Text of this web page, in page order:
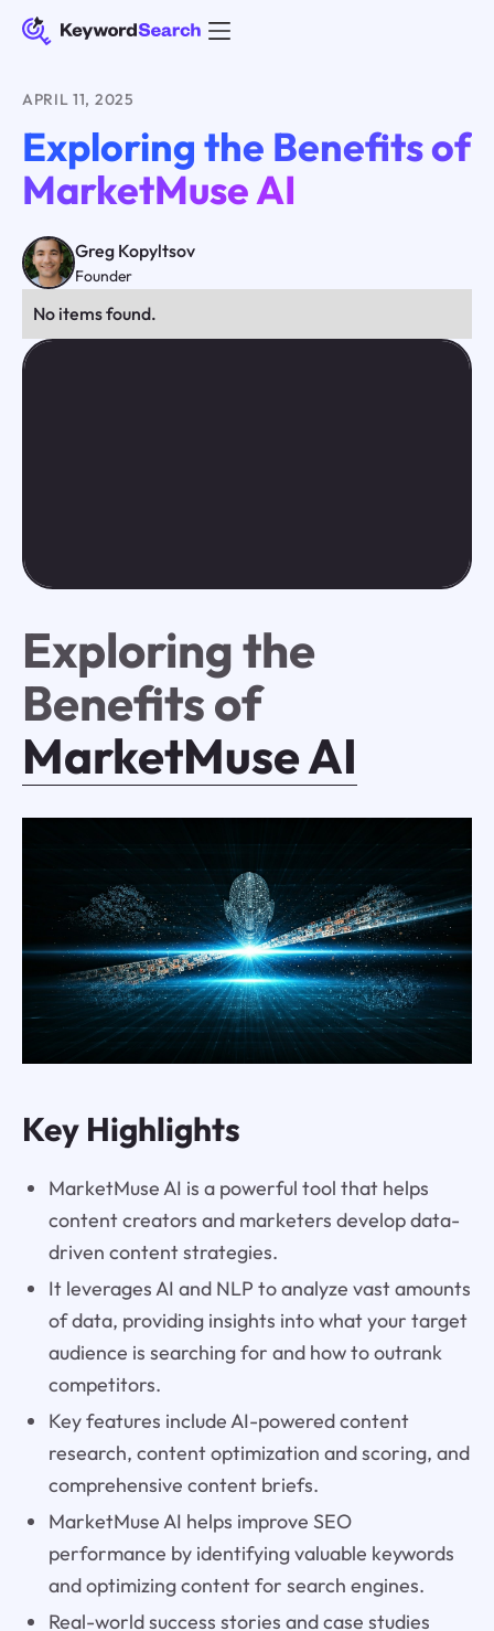
APRIL 11, 2025
Exploring the Benefits of
MarketMuse AI
Greg Kopyltsov
Founder
No items found.
Exploring the
Benefits of
MarketMuse AI
Key Highlights
MarketMuse AI is a powerful tool that helps
content creators and marketers develop data-
driven content strategies.
It leverages AI and NLP to analyze vast amounts
of data, providing insights into what your target
audience is searching for and how to outrank
competitors.
Key features include AI-powered content
research, content optimization and scoring, and
comprehensive content briefs.
MarketMuse AI helps improve SEO
performance by identifying valuable keywords
and optimizing content for search engines.
Real-world success stories and case studies